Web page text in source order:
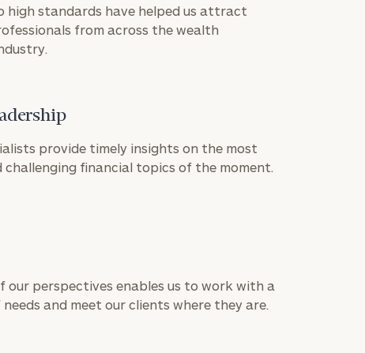
high standards have helped us attract
from across the wealth
provide timely insights on the most
financial topics of the moment.
our perspectives enables us to work with a
and meet our clients where they are.
our
please call